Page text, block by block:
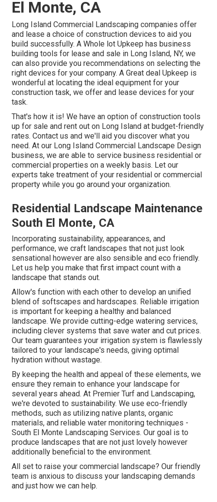
El Monte, CA
Long Island Commercial Landscaping companies offer
and lease a choice of construction devices to aid you
build successfully. A Whole lot Upkeep has business
building tools for lease and sale in Long Island, NY, we
can also provide you recommendations on selecting the
right devices for your company. A Great deal Upkeep is
wonderful at locating the ideal equipment for your
construction task, we offer and lease devices for your
task.
That's how it is! We have an option of construction tools
up for sale and rent out on Long Island at budget-friendly
rates. Contact us and we'll aid you discover what you
need. At our Long Island Commercial Landscape Design
business, we are able to service business residential or
commercial properties on a weekly basis. Let our
experts take treatment of your residential or commercial
property while you go around your organization.
Residential Landscape Maintenance
South El Monte, CA
Incorporating sustainability, appearances, and
performance, we craft landscapes that not just look
sensational however are also sensible and eco friendly.
Let us help you make that first impact count with a
landscape that stands out.
Allow's function with each other to develop an unified
blend of softscapes and hardscapes. Reliable irrigation
is important for keeping a healthy and balanced
landscape. We provide cutting-edge watering services,
including clever systems that save water and cut prices.
Our team guarantees your irrigation system is flawlessly
tailored to your landscape's needs, giving optimal
hydration without wastage.
By keeping the health and appeal of these elements, we
ensure they remain to enhance your landscape for
several years ahead. At Premier Turf and Landscaping,
we're devoted to sustainability. We use eco-friendly
methods, such as utilizing native plants, organic
materials, and reliable water monitoring techniques -
South El Monte Landscaping Services. Our goal is to
produce landscapes that are not just lovely however
additionally beneficial to the environment.
All set to raise your commercial landscape? Our friendly
team is anxious to discuss your landscaping demands
and just how we can help.